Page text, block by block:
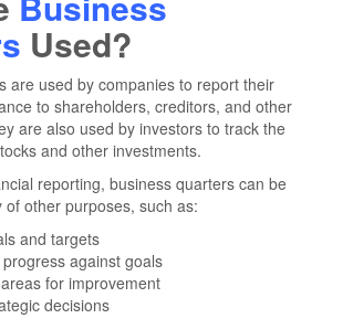
Used?
are used by companies to report their
to shareholders, creditors, and other
are also used by investors to track the
and other investments.
reporting, business quarters can be
of other purposes, such as:
and targets
against goals
for improvement
decisions